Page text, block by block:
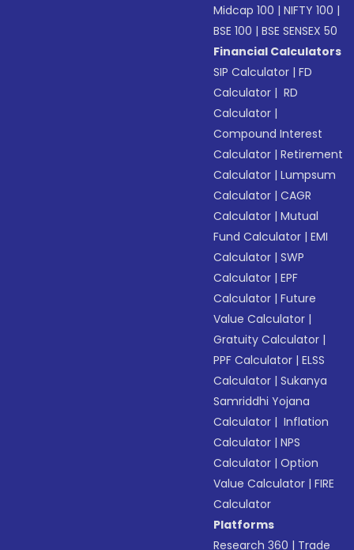
Midcap 100 |NIFTY 100 |
BSE 100 |BSE SENSEX 50
Financial Calculators
SIP Calculator |FD
Calculator | RD
Calculator |
Compound Interest
Calculator |Retirement
Calculator |Lumpsum
Calculator |CAGR
Calculator |Mutual
Fund Calculator |EMI
Calculator |SWP
Calculator |EPF
Calculator |Future
Value Calculator |
Gratuity Calculator |
PPF Calculator |ELSS
Calculator |Sukanya
Samriddhi Yojana
Calculator | Inflation
Calculator |NPS
Calculator |Option
Value Calculator |FIRE
Calculator
Platforms
Research 360 | Trade